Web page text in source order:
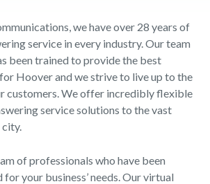
we have over 28 years of
service in every industry. Our team
been trained to provide the best
Hoover and we strive to live up to the
customers. We offer incredibly flexible
service solutions to the vast
of professionals who have been
your business’ needs. Our virtual